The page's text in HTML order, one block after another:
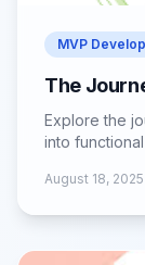
MVP
The
Explore the
into
August 18, 2025